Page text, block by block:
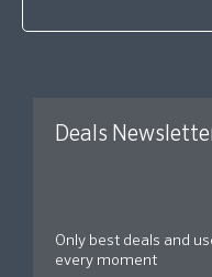
Deals
Only best deals and
every moment